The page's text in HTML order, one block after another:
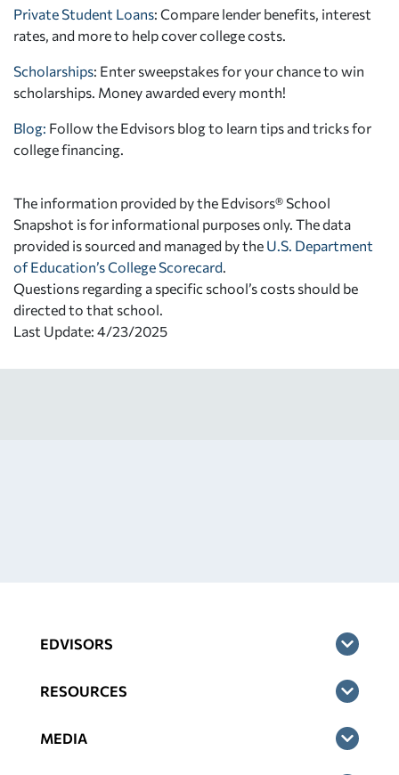
Private Student Loans: Compare lender benefits, interest
rates, and more to help cover college costs.
Scholarships: Enter sweepstakes for your chance to win
scholarships. Money awarded every month!
Blog: Follow the Edvisors blog to learn tips and tricks for
college financing.
The information provided by the Edvisors® School
Snapshot is for informational purposes only. The data
provided is sourced and managed by the U.S. Department
of Education’s College Scorecard
Questions regarding a specific school’s costs should be
directed to that school.
Last Update: 4/23/2025
EDVISORS
RESOURCES
MEDIA